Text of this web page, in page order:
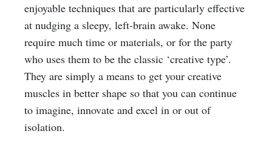
enjoyable techniques that are particularly effective
at nudging a sleepy, left-brain awake. None
require much time or materials, or for the party
who uses them to be the classic ‘creative type’.
They are simply a means to get your creative
muscles in better shape so that you can continue
to imagine, innovate and excel in or out of
isolation.